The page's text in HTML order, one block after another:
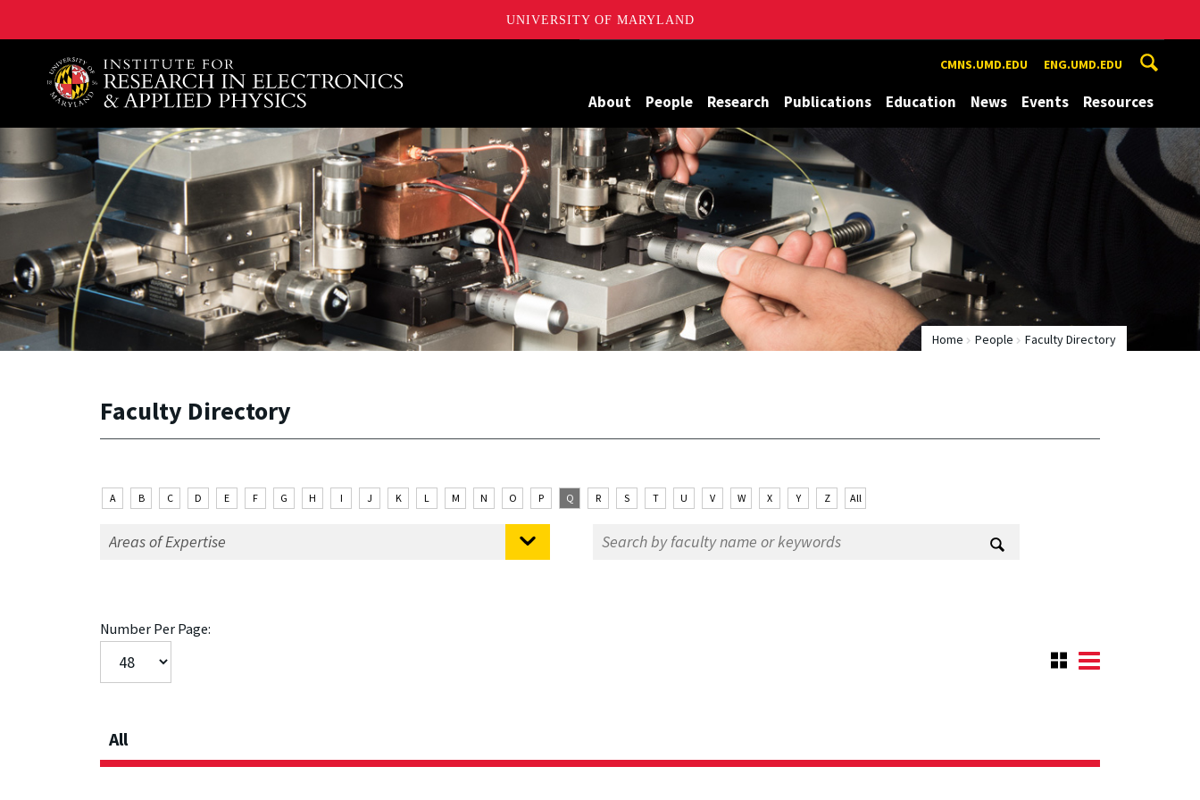
UNIVERSITY OF MARYLAND
A. James Clark School of Engineering, University of Maryland CMNS.UMD.EDU ENG.UMD.EDU
About People Research Publications Education News Events Resources
Home People Faculty Directory
Faculty Directory
A B C D E F G H I J K L M N O P Q R S T U V W X Y Z All
Number Per Page:
All